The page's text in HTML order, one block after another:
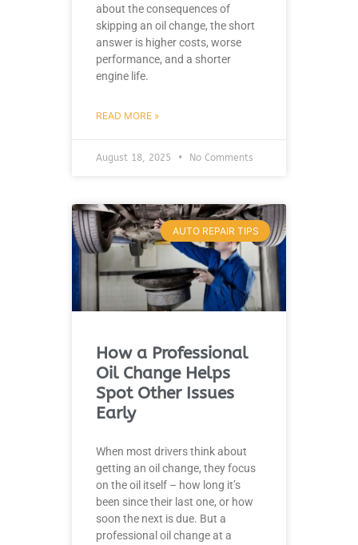
about the consequences of
skipping an oil change, the short
answer is higher costs, worse
performance, and a shorter
engine life.
READ MORE »
August 18, 2025 No Comments
AUTO REPAIR TIPS
How a Professional
Oil Change Helps
Spot Other Issues
Early
When most drivers think about
getting an oil change, they focus
on the oil itself – how long it’s
been since their last one, or how
soon the next is due. But a
professional oil change at a